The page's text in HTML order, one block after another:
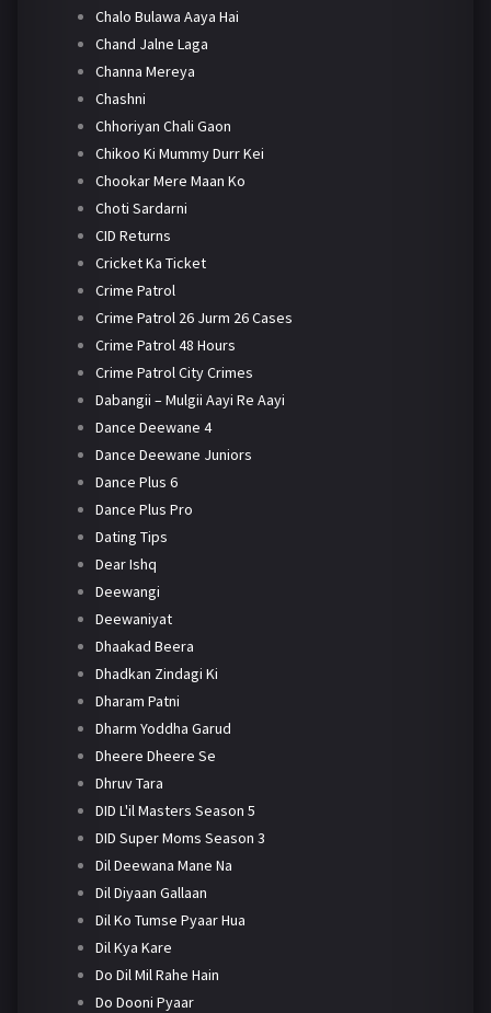
Chalo Bulawa Aaya Hai
Chand Jalne Laga
Channa Mereya
Chashni
Chhoriyan Chali Gaon
Chikoo Ki Mummy Durr Kei
Chookar Mere Maan Ko
Choti Sardarni
CID Returns
Cricket Ka Ticket
Crime Patrol
Crime Patrol 26 Jurm 26 Cases
Crime Patrol 48 Hours
Crime Patrol City Crimes
Dabangii – Mulgii Aayi Re Aayi
Dance Deewane 4
Dance Deewane Juniors
Dance Plus 6
Dance Plus Pro
Dating Tips
Dear Ishq
Deewangi
Deewaniyat
Dhaakad Beera
Dhadkan Zindagi Ki
Dharam Patni
Dharm Yoddha Garud
Dheere Dheere Se
Dhruv Tara
DID L'il Masters Season 5
DID Super Moms Season 3
Dil Deewana Mane Na
Dil Diyaan Gallaan
Dil Ko Tumse Pyaar Hua
Dil Kya Kare
Do Dil Mil Rahe Hain
Do Dooni Pyaar